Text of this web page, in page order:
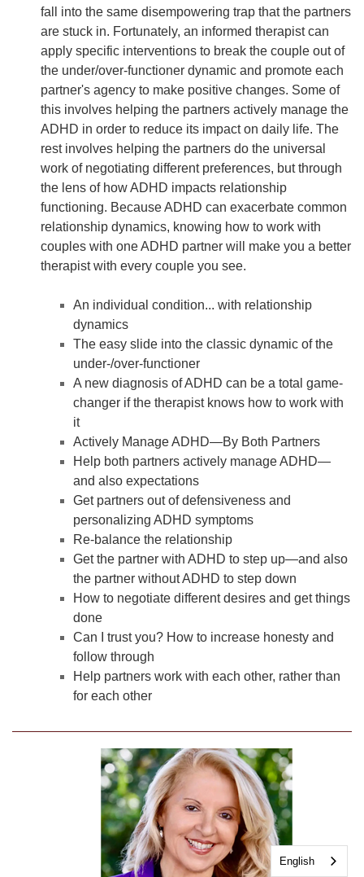
fall into the same disempowering trap that the partners
are stuck in. Fortunately, an informed therapist can
apply specific interventions to break the couple out of
the under/over-functioner dynamic and promote each
partner's agency to make positive changes. Some of
this involves helping the partners actively manage the
ADHD in order to reduce its impact on daily life. The
rest involves helping the partners do the universal
work of negotiating different preferences, but through
the lens of how ADHD impacts relationship
functioning. Because ADHD can exacerbate common
relationship dynamics, knowing how to work with
couples with one ADHD partner will make you a better
therapist with every couple you see.
An individual condition... with relationship
dynamics
The easy slide into the classic dynamic of the
under-/over-functioner
A new diagnosis of ADHD can be a total game-
changer if the therapist knows how to work with
it
Actively Manage ADHD—By Both Partners
Help both partners actively manage ADHD—
and also expectations
Get partners out of defensiveness and
personalizing ADHD symptoms
Re-balance the relationship
Get the partner with ADHD to step up—and also
the partner without ADHD to step down
How to negotiate different desires and get things
done
Can I trust you? How to increase honesty and
follow through
Help partners work with each other, rather than
for each other
English